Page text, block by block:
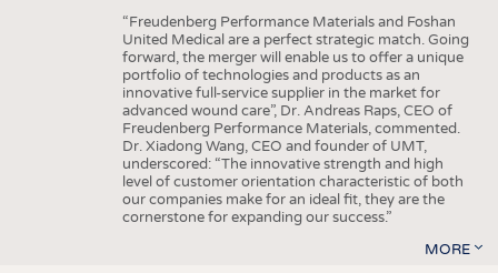
“Freudenberg Performance Materials and Foshan
United Medical are a perfect strategic match. Going
forward, the merger will enable us to offer a unique
portfolio of technologies and products as an
innovative full-service supplier in the market for
advanced wound care”, Dr. Andreas Raps, CEO of
Freudenberg Performance Materials, commented.
Dr. Xiadong Wang, CEO and founder of UMT,
underscored: “The innovative strength and high
level of customer orientation characteristic of both
our companies make for an ideal fit, they are the
cornerstone for expanding our success.”
MORE